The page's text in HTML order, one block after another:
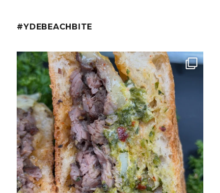
#YDEBEACHBITE
ydekitchenbar
Chef Tristan’s Bavette Steak Panini.
Tender...
Aug 2